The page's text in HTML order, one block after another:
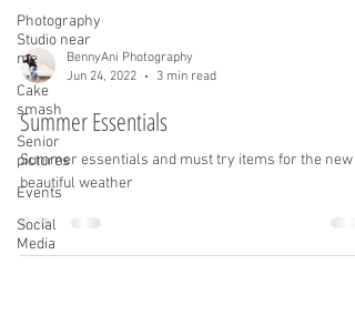
Photography
Studio near
me
Cake
smash
Senior
pictures
Events
Social
Media
BennyAni Photography
Jun 24, 2022
3 min read
Summer Essentials
Summer essentials and must try items for the new
beautiful weather